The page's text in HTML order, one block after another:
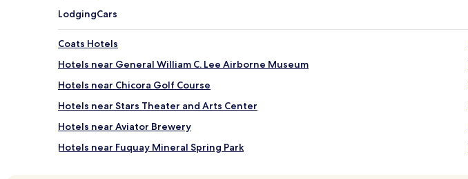
LodgingCars
Coats Hotels
Hotels near General William C. Lee Airborne Museum
Hotels near Chicora Golf Course
Hotels near Stars Theater and Arts Center
Hotels near Aviator Brewery
Hotels near Fuquay Mineral Spring Park